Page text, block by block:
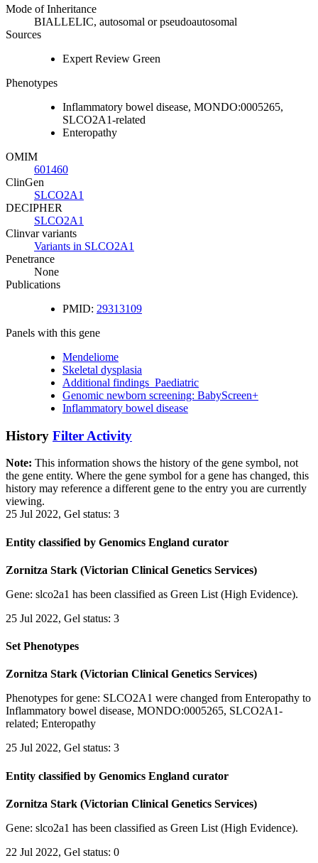
Mode of Inheritance
BIALLELIC, autosomal or pseudoautosomal
Sources
Expert Review Green
Phenotypes
Inflammatory bowel disease, MONDO:0005265,
SLCO2A1-related
Enteropathy
OMIM
601460
ClinGen
SLCO2A1
DECIPHER
SLCO2A1
Clinvar variants
Variants in SLCO2A1
Penetrance
None
Publications
PMID: 29313109
Panels with this gene
Mendeliome
Skeletal dysplasia
Additional findings_Paediatric
Genomic newborn screening: BabyScreen+
Inflammatory bowel disease
History Filter Activity
Note: This information shows the history of the gene symbol, not
the gene entity. Where the gene symbol for a gene has changed, this
history may reference a different gene to the entry you are currently
viewing.
25 Jul 2022, Gel status: 3
Entity classified by Genomics England curator
Zornitza Stark (Victorian Clinical Genetics Services)
Gene: slco2a1 has been classified as Green List (High Evidence).
25 Jul 2022, Gel status: 3
Set Phenotypes
Zornitza Stark (Victorian Clinical Genetics Services)
Phenotypes for gene: SLCO2A1 were changed from Enteropathy to
Inflammatory bowel disease, MONDO:0005265, SLCO2A1-
related; Enteropathy
25 Jul 2022, Gel status: 3
Entity classified by Genomics England curator
Zornitza Stark (Victorian Clinical Genetics Services)
Gene: slco2a1 has been classified as Green List (High Evidence).
22 Jul 2022, Gel status: 0